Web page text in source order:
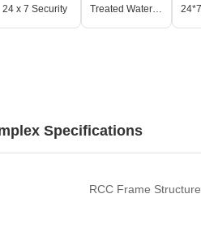
24 x 7 Security Treated Water Supply
Specifications
RCC Frame Structure